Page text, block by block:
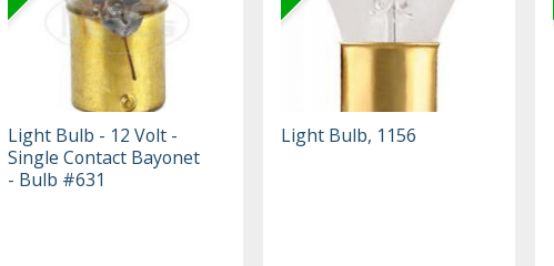
Light Bulb - 12 Volt -
Single Contact Bayonet
- Bulb #631
Light Bulb, 1156